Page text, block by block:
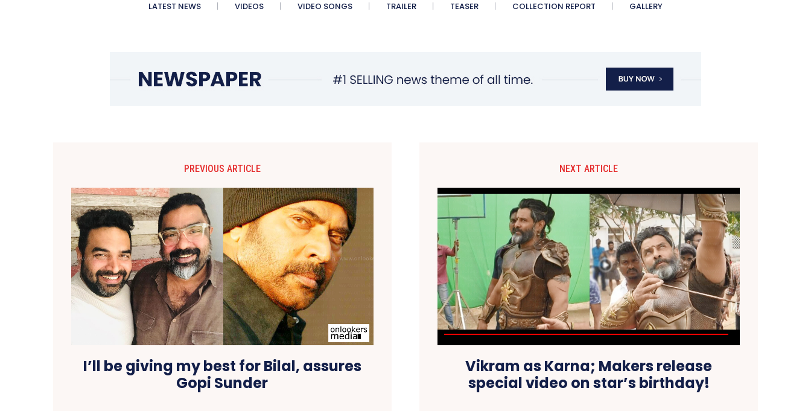
LATEST NEWS VIDEOS VIDEO SONGS TRAILER TEASER COLLECTION REPORT GALLERY
PREVIOUS ARTICLE
I’ll be giving my best for Bilal, assures
Gopi Sunder
NEXT ARTICLE
Vikram as Karna; Makers release
special video on star’s birthday!